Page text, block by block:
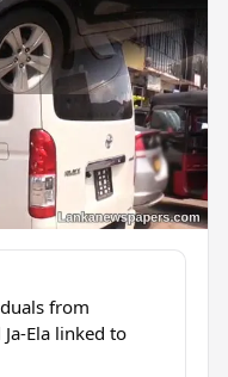
from
Ela linked to